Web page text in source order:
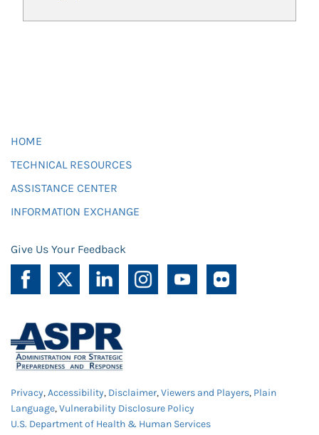
HOME
TECHNICAL RESOURCES
ASSISTANCE CENTER
INFORMATION EXCHANGE
Give Us Your Feedback
Privacy,Accessibility, Disclaimer,Viewers and Players, Plain
Language,Vulnerability Disclosure Policy
U.S. Department of Health & Human Services